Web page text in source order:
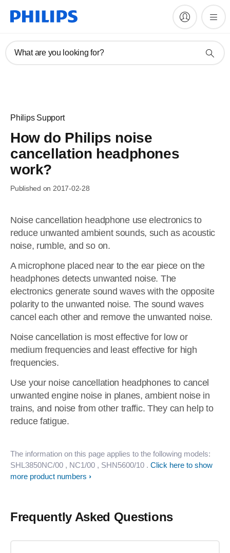
What are you looking for?
Philips Support
How do Philips noise
cancellation headphones
work?
Published on 2017-02-28
Noise cancellation headphone use electronics to
reduce unwanted ambient sounds, such as acoustic
noise, rumble, and so on.
A microphone placed near to the ear piece on the
headphones detects unwanted noise. The
electronics generate sound waves with the opposite
polarity to the unwanted noise. The sound waves
cancel each other and remove the unwanted noise.
Noise cancellation is most effective for low or
medium frequencies and least effective for high
frequencies.
Use your noise cancellation headphones to cancel
unwanted engine noise in planes, ambient noise in
trains, and noise from other traffic. They can help to
reduce fatigue.
The information on this page applies to the following models:
SHL3850NC/00 , NC1/00 , SHN5600/10 . Click here to show
more product numbers
Frequently Asked Questions